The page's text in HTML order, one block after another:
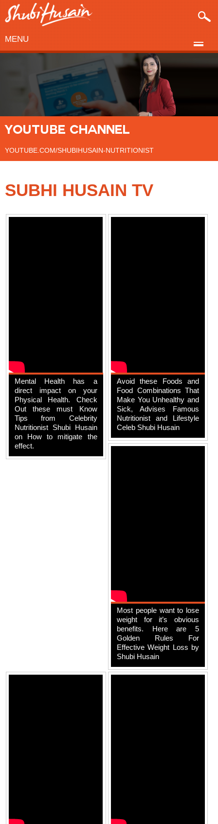
MENU
YOUTUBE CHANNEL
YOUTUBE.COM/SHUBIHUSAIN-NUTRITIONIST
SUBHI HUSAIN TV
Mental Health has a
direct impact on your
Physical Health. Check
Out these must Know
Tips from Celebrity
Nutritionist Shubi Husain
on How to mitigate the
effect.
Avoid these Foods and
Food Combinations That
Make You Unhealthy and
Sick, Advises Famous
Nutritionist and Lifestyle
Celeb Shubi Husain
Most people want to lose
weight for it’s obvious
benefits. Here are 5
Golden Rules For
Effective Weight Loss by
Shubi Husain